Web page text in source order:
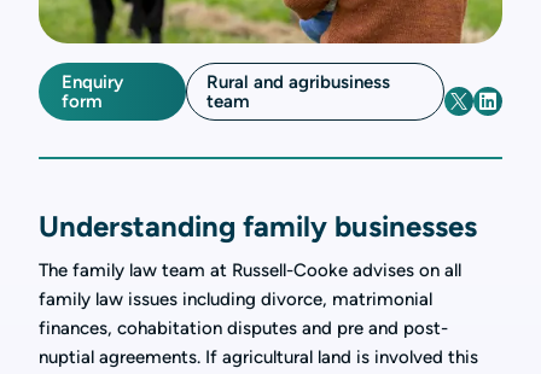
Enquiry
form
Rural and agribusiness
team
Understanding family businesses
The family law team at Russell-Cooke advises on all
family law issues including divorce, matrimonial
finances, cohabitation disputes and pre and post-
nuptial agreements. If agricultural land is involved this